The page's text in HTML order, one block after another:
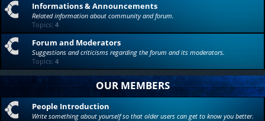
Informations & Announcements
Related information about community and forum.
Topics: 4
Forum and Moderators
Suggestions and criticisms regarding the forum and its moderators.
Topics: 4
OUR MEMBERS
People Introduction
Write something about yourself so that older users can get to know you better.